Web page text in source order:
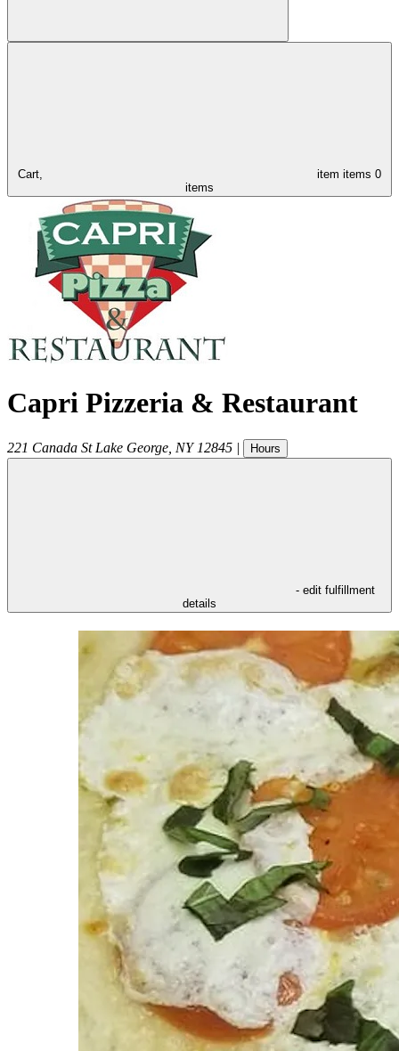
Cart, item items 0
items
Capri Pizzeria & Restaurant
221 Canada St Lake George NY 12845 | Hours
- edit fulfillment
details